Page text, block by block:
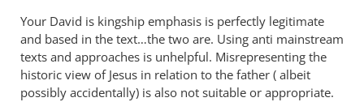
Your David is kingship emphasis is perfectly legitimate
and based in the text…the two are. Using anti mainstream
texts and approaches is unhelpful. Misrepresenting the
historic view of Jesus in relation to the father ( albeit
possibly accidentally) is also not suitable or appropriate.